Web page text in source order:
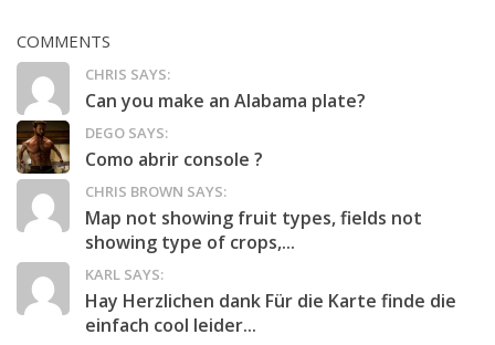
COMMENTS
CHRIS SAYS:
Can you make an Alabama plate?
DEGO SAYS:
Como abrir console ?
CHRIS BROWN SAYS:
Map not showing fruit types, fields not
showing type of crops,...
KARL SAYS:
Hay Herzlichen dank Für die Karte finde die
einfach cool leider...